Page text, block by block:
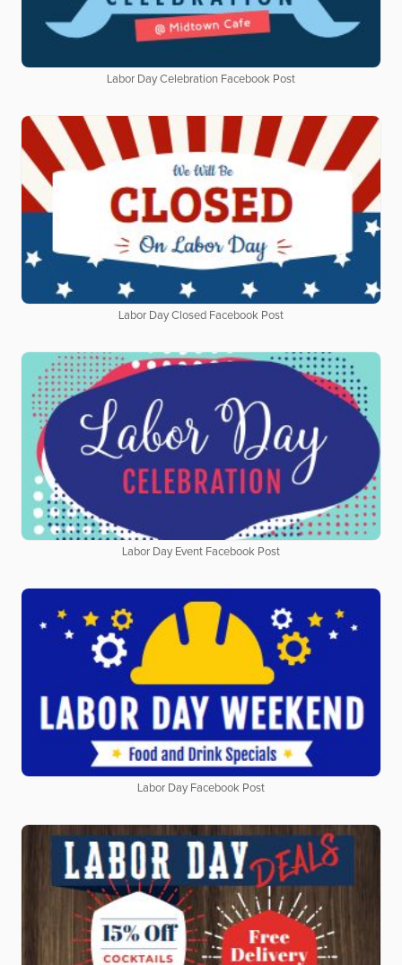
Labor Day Celebration Facebook Post
Labor Day Closed Facebook Post
Labor Day Event Facebook Post
Labor Day Facebook Post